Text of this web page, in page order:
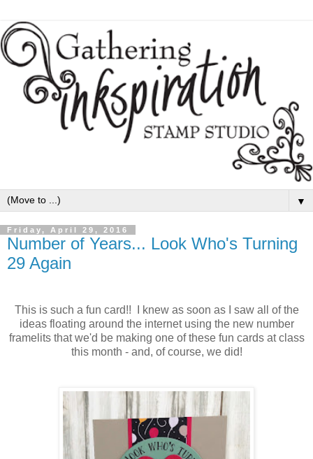
▼
Friday, April 29, 2016
Number of Years... Look Who's Turning
29 Again
This is such a fun card!! I knew as soon as I saw all of the
ideas floating around the internet using the new number
framelits that we'd be making one of these fun cards at class
this month - and, of course, we did!